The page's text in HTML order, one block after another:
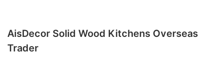
AisDecor Solid Wood Kitchens Overseas
Trader